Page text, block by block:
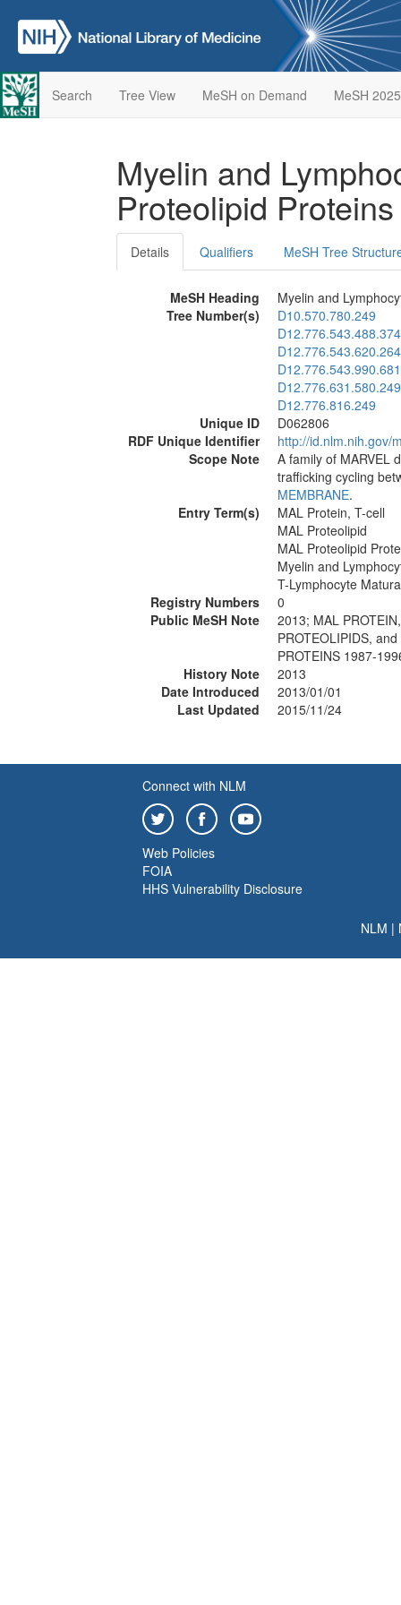
Search Tree View MeSH on Demand MeSH 2025
Myelin and
Proteolipid
Details Qualifiers MeSH Tree
MeSH Heading
Myelin and
Tree Number(s)
D10.570.780.249
D12.776.543.488.374
D12.776.543.620.264
D12.776.543.990.681
D12.776.631.580.249
D12.776.816.249
Unique ID
D062806
RDF Unique Identifier
http://id.nlm.nih.gov/
Scope Note
A family of MARVEL
trafficking cycling
MEMBRANE.
Entry Term(s)
MAL Protein, T-cell
MAL Proteolipid
MAL Proteolipid
Myelin and
T-Lymphocyte
Registry Numbers
0
Public MeSH Note
2013; MAL
PROTEOLIPIDS,
PROTEINS 1987-
History Note
2013
Date Introduced
2013/01/01
Last Updated
2015/11/24
Connect with NLM
Web Policies
FOIA
HHS Vulnerability Disclosure
NLM |